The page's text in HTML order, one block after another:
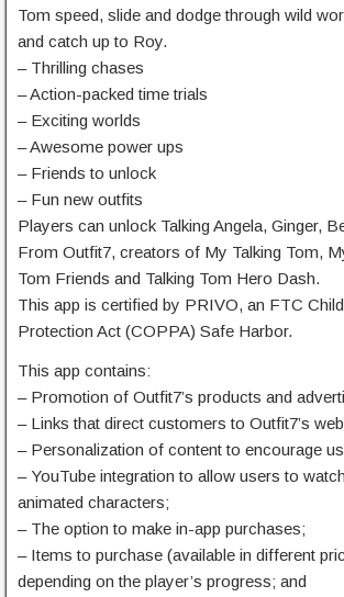
Tom speed, slide and dodge through wild
and catch up to Roy.
– Thrilling chases
– Action-packed time trials
– Exciting worlds
– Awesome power ups
– Friends to unlock
– Fun new outfits
Players can unlock Talking Angela, Ginger,
From Outfit7, creators of My Talking Tom,
Tom Friends and Talking Tom Hero Dash.
This app is certified by PRIVO, an FTC
Protection Act (COPPA) Safe Harbor.
This app contains:
– Promotion of Outfit7’s products and
– Links that direct customers to Outfit7’s
– Personalization of content to encourage
– YouTube integration to allow users to
animated characters;
– The option to make in-app purchases;
– Items to purchase (available in different
depending on the player’s progress; and